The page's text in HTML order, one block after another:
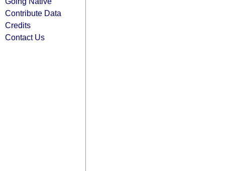
Contribute Data
Credits
Contact Us